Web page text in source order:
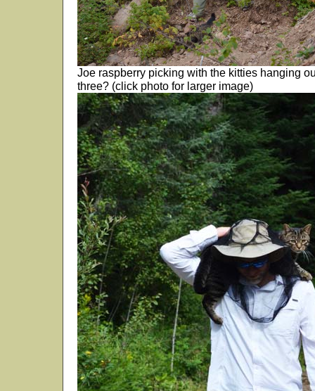
Joe raspberry picking with the kitties hanging
three? (click photo for larger image)